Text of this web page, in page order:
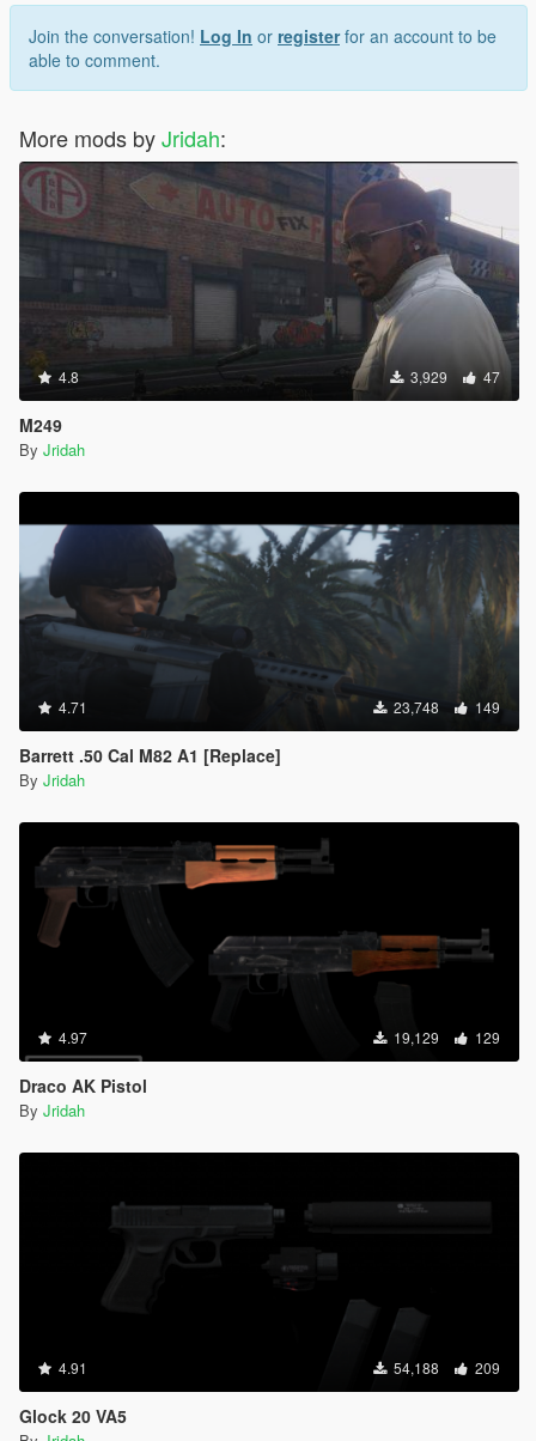
Join the conversation! Log In or registerfor an account to be
able to comment.
More mods byJridah:
4.8 3,929 47
M249
By Jridah
4.71 23,748 149
Barrett .50 Cal M82 A1 [Replace]
By Jridah
4.97 19,129 129
Draco AK Pistol
By Jridah
4.91 54,188 209
Glock 20 VA5